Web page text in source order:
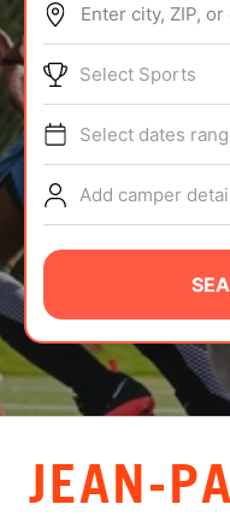
ABOUT
TIPS
NEWS
CAMP STORE
LOGIN
VIEW CART
Enter city, ZIP, or
Select Sports
Select dates
Add camper
JEAN-